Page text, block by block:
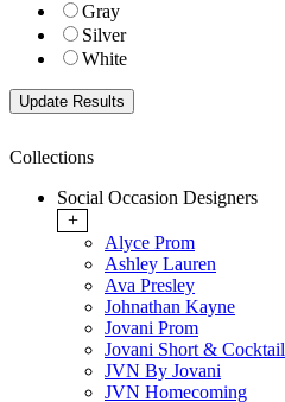
Gray
Silver
White
Collections
Social Occasion Designers
+
Alyce Prom
Ashley Lauren
Ava Presley
Johnathan Kayne
Jovani Prom
Jovani Short & Cocktail
JVN By Jovani
JVN Homecoming